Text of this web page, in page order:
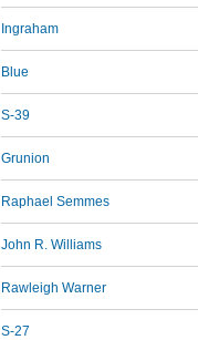
Ingraham
Blue
S-39
Grunion
Raphael Semmes
John R. Williams
Rawleigh Warner
S-27